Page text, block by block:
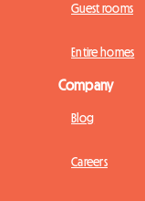
Guest rooms
Entire homes
Company
Blog
Careers